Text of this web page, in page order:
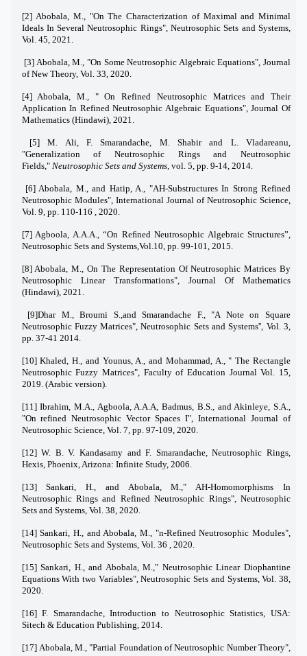
[2] Abobala, M., "On The Characterization of Maximal and Minimal
Ideals In Several Neutrosophic Rings", Neutrosophic Sets and Systems,
Vol. 45, 2021
[3] Abobala, M., "On Some Neutrosophic Algebraic Equations", Journal
of New Theory, Vol. 33, 2020.
[4] Abobala, M., " On Refined Neutrosophic Matrices and Their
Application In Refined Neutrosophic Algebraic Equations", Journal Of
Mathematics (Hindawi), 2021.
[5] M. Ali, F. Smarandache, M. Shabir and L. Vladareanu,
"Generalization of Neutrosophic Rings and Neutrosophic
Fields," Neutrosophic Sets and Systems, vol. 5, pp. 9-14, 2014.
[6] Abobala, M., and Hatip, A., "AH-Substructures In Strong Refined
Neutrosophic Modules", International Journal of Neutrosophic Science,
Vol. 9, pp. 110-116 , 2020.
[7] Agboola, A.A.A.,“On Reﬁned Neutrosophic Algebraic Structures”
Neutrosophic Sets and Systems,Vol.10, pp. 99-101, 2015.
[8] Abobala, M., On The Representation Of Neutrosophic Matrices By
Neutrosophic Linear Transformations", Journal Of Mathematics
(Hindawi), 2021.
[9]Dhar M., Broumi S.,and Smarandache F., "A Note on Square
Neutrosophic Fuzzy Matrices", Neutrosophic Sets and Systems'', Vol. 3,
pp. 37-41 2014.
[10] Khaled, H., and Younus, A., and Mohammad, A., " The Rectangle
Neutrosophic Fuzzy Matrices", Faculty of Education Journal Vol. 15,
2019. (Arabic version).
[11] Ibrahim, M.A., Agboola, A.A.A, Badmus, B.S., and Akinleye, S.A.,
"On refined Neutrosophic Vector Spaces I", International Journal of
Neutrosophic Science, Vol. 7, pp. 97-109, 2020.
[12] W. B. V. Kandasamy and F. Smarandache, Neutrosophic Rings,
Hexis, Phoenix, Arizona: Infinite Study, 2006.
[13] Sankari, H., and Abobala, M.," AH-Homomorphisms In
Neutrosophic Rings and Refined Neutrosophic Rings", Neutrosophic
Sets and Systems, Vol. 38, 2020.
[14] Sankari, H., and Abobala, M., "n-Refined Neutrosophic Modules",
Neutrosophic Sets and Systems, Vol. 36 , 2020.
[15] Sankari, H., and Abobala, M.," Neutrosophic Linear Diophantine
Equations With two Variables", Neutrosophic Sets and Systems, Vol. 38,
2020.
[16] F. Smarandache, Introduction to Neutrosophic Statistics, USA:
Sitech & Education Publishing, 2014.
[17] Abobala, M., "Partial Foundation of Neutrosophic Number Theory",